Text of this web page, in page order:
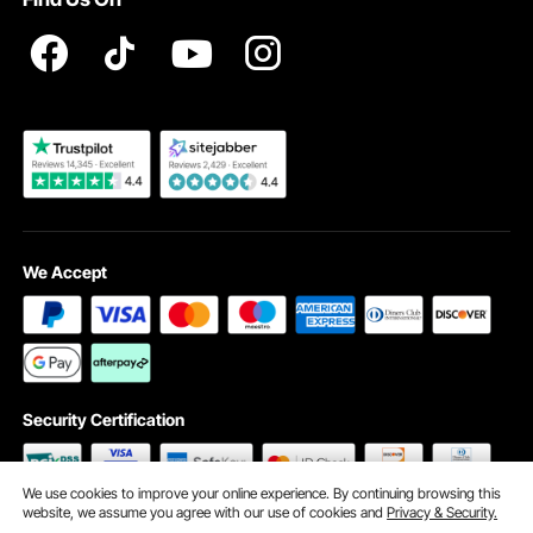
Become a VEVOR Dealer
We Accept
Security Certification
We use cookies to improve your online experience. By continuing browsing this
website, we assume you agree with our use of cookies andPrivacy & Security.